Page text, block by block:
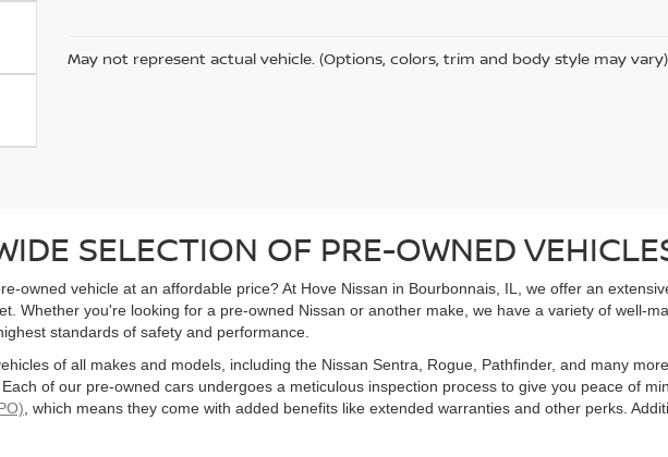
May not represent actual vehicle. (Options, colors, trim and body style may vary)
SELECTION OF PRE-OWNED
owned vehicle at an affordable price? At Hove Nissan in Bourbonnais, IL, we offer an
Whether you're looking for a pre-owned Nissan or another make, we have a variety of well-
standards of safety and performance.
of all makes and models, including the Nissan Sentra, Rogue, Pathfinder, and many
of our pre-owned cars undergoes a meticulous inspection process to give you peace of
, which means they come with added benefits like extended warranties and other perks.